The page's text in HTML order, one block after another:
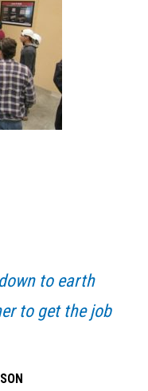
to earth
to get the job